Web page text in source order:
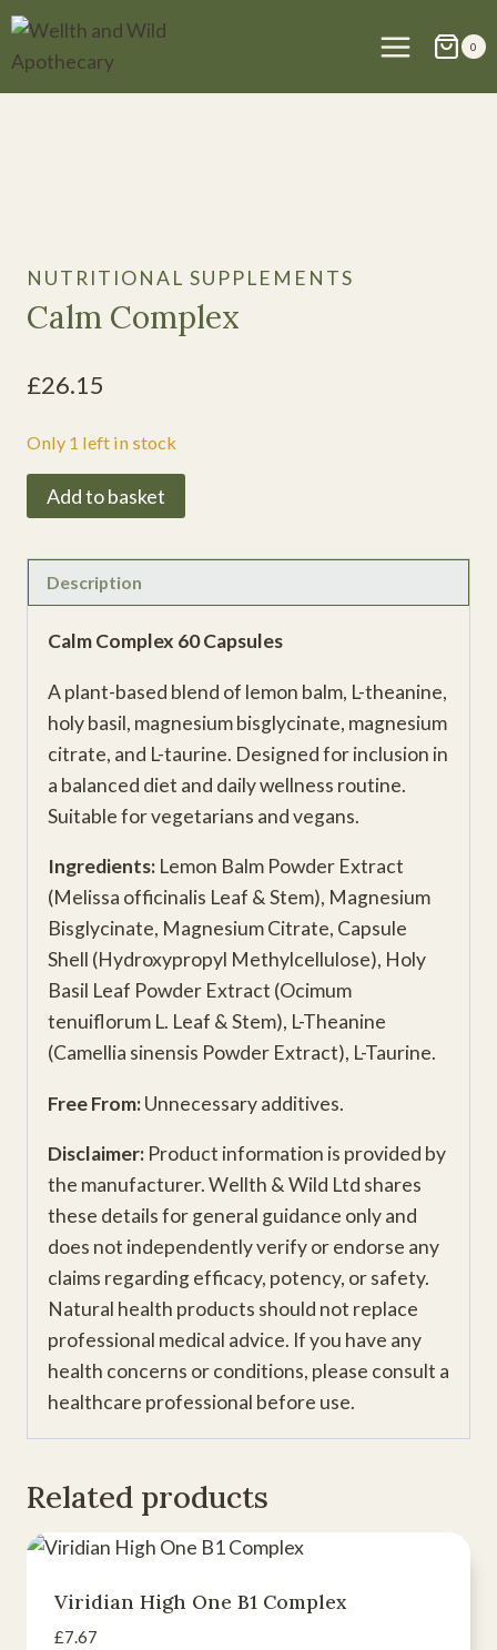
Skip
content
0
NUTRITIONAL SUPPLEMENTS
Calm Complex
£26.15
Only 1 left in stock
Calm
Complex
Add to basket
Description
Calm Complex 60 Capsules
A plant-based blend of lemon balm, L-theanine,
holy basil, magnesium bisglycinate, magnesium
citrate, and L-taurine. Designed for inclusion in
a balanced diet and daily wellness routine.
Suitable for vegetarians and vegans.
Ingredients:Lemon Balm Powder Extract
(Melissa officinalis Leaf & Stem), Magnesium
Bisglycinate, Magnesium Citrate, Capsule
Shell (Hydroxypropyl Methylcellulose), Holy
Basil Leaf Powder Extract (Ocimum
tenuiflorum L. Leaf & Stem), L-Theanine
(Camellia sinensis Powder Extract), L-Taurine.
Free From:Unnecessary additives.
Disclaimer: Product information is provided by
the manufacturer. Wellth & Wild Ltd shares
these details for general guidance only and
does not independently verify or endorse any
claims regarding efficacy, potency, or safety.
Natural health products should not replace
professional medical advice. If you have any
health concerns or conditions, please consult a
healthcare professional before use.
Related products
Viridian High One B1 Complex
£7.67